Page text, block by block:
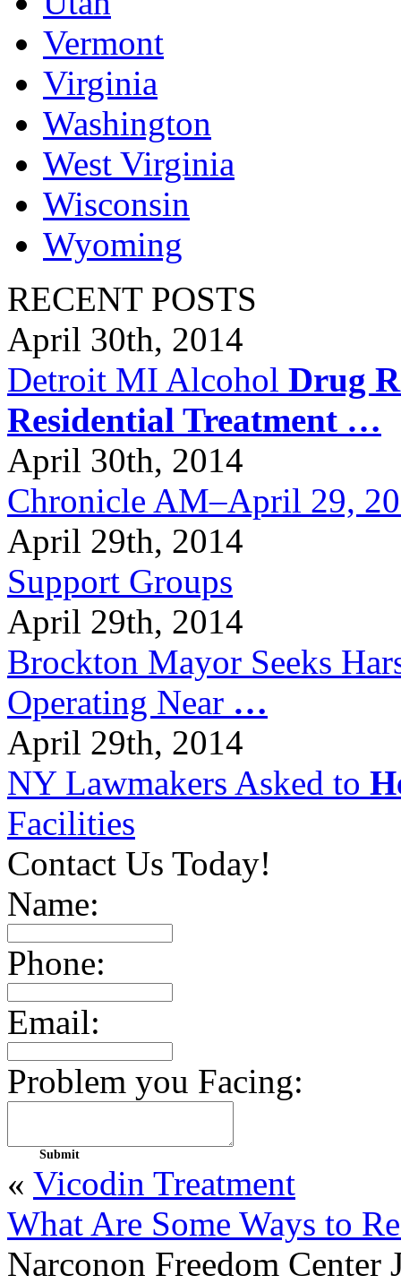
Vermont
Virginia
Washington
West Virginia
Wisconsin
Wyoming
RECENT POSTS
April 30th, 2014
Detroit MI Alcohol Drug
Residential Treatment …
April 30th, 2014
Chronicle AM–April 29,
April 29th, 2014
Support Groups
April 29th, 2014
Brockton Mayor Seeks
Operating Near …
April 29th, 2014
NY Lawmakers Asked to
Facilities
Contact Us Today!
Name:
Phone:
Email:
Problem you Facing:
« Vicodin Treatment
What Are Some Ways to
Narconon Freedom